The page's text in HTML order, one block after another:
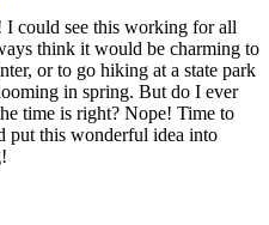
could see this working for all
think it would be charming to
or to go hiking at a state park
in spring. But do I ever
time is right? Nope! Time to
put this wonderful idea into